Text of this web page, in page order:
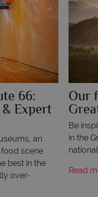
66:
Expert
an
scene
best in the
over-
Our
Be
in the
Read